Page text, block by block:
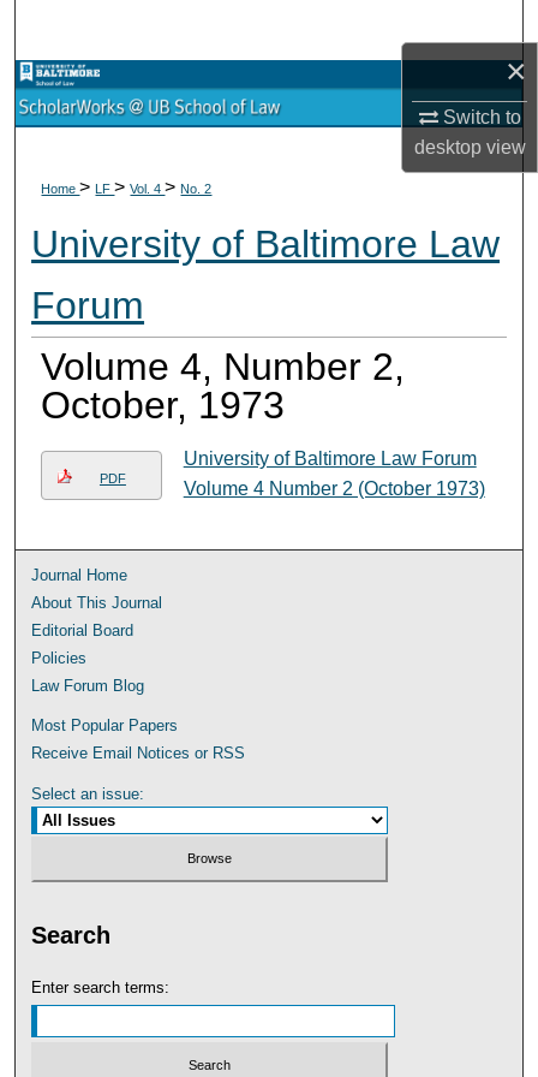
×
Switch to
desktopview
Browse Collections
Digital Commons Network™
Home>LF>Vol. 4>No. 2
University of Baltimore Law
Forum
Volume 4, Number 2,
October, 1973
PDF
University of Baltimore Law Forum
Volume 4 Number 2 (October 1973)
Journal Home
About This Journal
Editorial Board
Policies
Law Forum Blog
Most Popular Papers
Receive Email Notices or RSS
Select an issue:
Search
Enter search terms: